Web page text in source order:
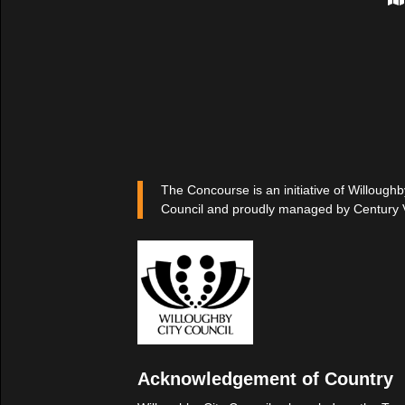
The Concourse is an initiative of
Council and proudly managed by Century
Acknowledgement of Country